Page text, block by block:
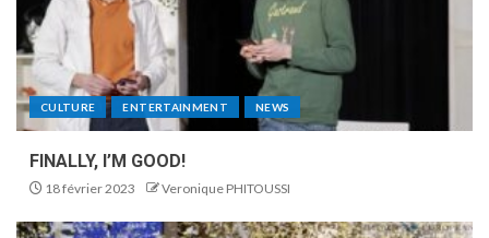
CULTURE ENTERTAINMENT NEWS
FINALLY, I’M GOOD!
18 février 2023 Veronique PHITOUSSI